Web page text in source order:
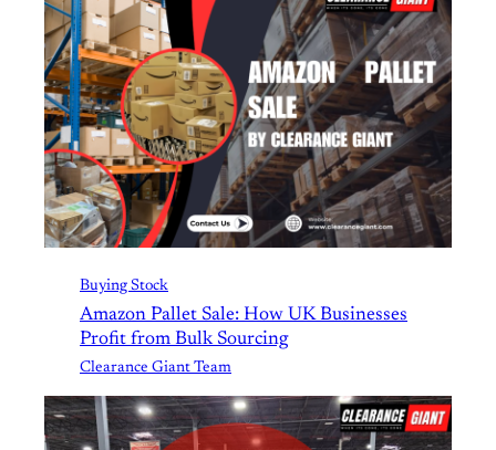
Buying Stock
Amazon Pallet Sale: How UK Businesses
Profit from Bulk Sourcing
Clearance Giant Team